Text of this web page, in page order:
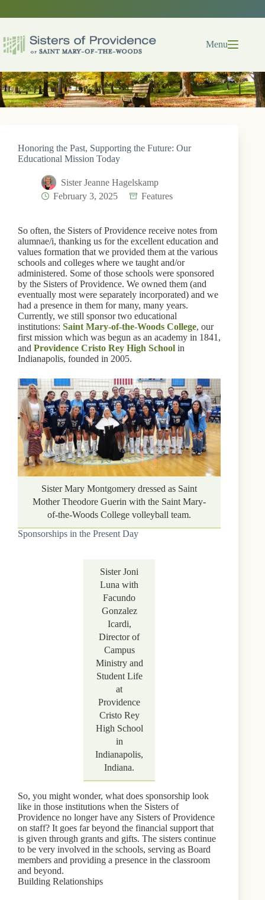
Menu
Honoring the Past, Supporting the Future: Our
Educational Mission Today
Sister Jeanne Hagelskamp
February 3, 2025
Features
So often, the Sisters of Providence receive notes from
alumnae/i, thanking us for the excellent education and
values formation that we provided them at the various
schools and colleges where we taught and/or
administered. Some of those schools were sponsored
by the Sisters of Providence. We owned them (and
eventually most were separately incorporated) and we
had a presence in them for many, many years.
Currently, we still sponsor two educational
institutions: Saint Mary-of-the-Woods College, our
first mission which was begun as an academy in 1841,
and Providence Cristo Rey High School in
Indianapolis, founded in 2005.
Sister Mary Montgomery dressed as Saint
Mother Theodore Guerin with the Saint Mary-
of-the-Woods College volleyball team.
Sponsorships in the Present Day
Sister Joni
Luna with
Facundo
Gonzalez
Icardi,
Director of
Campus
Ministry and
Student Life
at
Providence
Cristo Rey
High School
in
Indianapolis,
Indiana.
So, you might wonder, what does sponsorship look
like in those institutions when the Sisters of
Providence no longer have any Sisters of Providence
on staff? It goes far beyond the financial support that
is given through grants and gifts. The sisters continue
to be very involved in the schools, serving as Board
members and providing a presence in the classroom
and beyond.
Building Relationships